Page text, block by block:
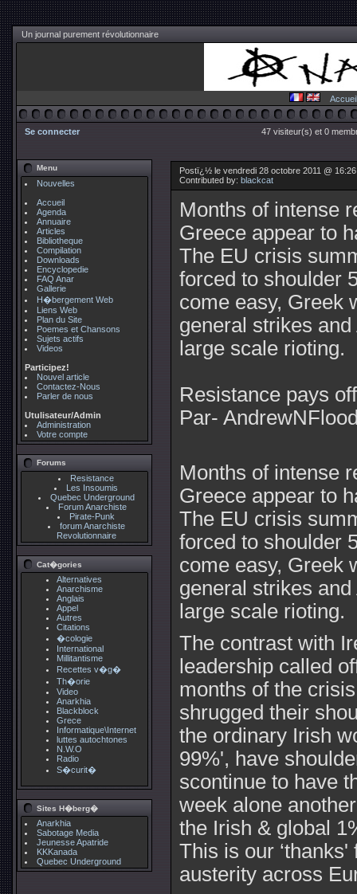
Un journal purement révolutionnaire
Accueil
Se connecter 47 visiteur(s) et 0
Menu
Nouvelles
Accueil
Agenda
Annuaire
Articles
Bibliotheque
Compilation
Downloads
Encyclopedie
FAQ Anar
Gallerie
H�bergement Web
Liens Web
Plan du Site
Poemes et Chansons
Sujets actifs
Videos
Participez!
Nouvel article
Contactez-Nous
Parler de nous
Utulisateur/Admin
Administration
Votre compte
Forums
Resistance
Les Insoumis
Quebec Underground
Forum Anarchiste
Pirate-Punk
forum Anarchiste
Revolutionnaire
Cat�gories
Alternatives
Anarchisme
Anglais
Appel
Autres
Citations
�cologie
International
Millitantisme
Recettes v�g�
Th�orie
Video
Anarkhia
Blackblock
Grece
Informatique\Internet
luttes autochtones
N.W.O
Radio
S�curit�
Sites H�berg�
Anarkhia
Sabotage Media
Jeunesse Apatride
KKKanada
Quebec Underground
Postï¿½ le vendredi 28 octobre 2011 @
Contributed by: blackcat
Months of intense
Greece appear to
The EU crisis
forced to shoulder
come easy, Greek
general strikes
large scale rioting.
Resistance pays
Par-
Months of intense
Greece appear to
The EU crisis
forced to shoulder
come easy, Greek
general strikes
large scale rioting.
The contrast with
leadership called
months of the
shrugged their
the ordinary Irish
99%', have
scontinue to have
week alone
the Irish & global
This is our
austerity across